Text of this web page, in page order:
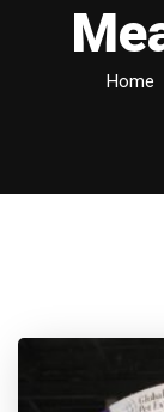
Home